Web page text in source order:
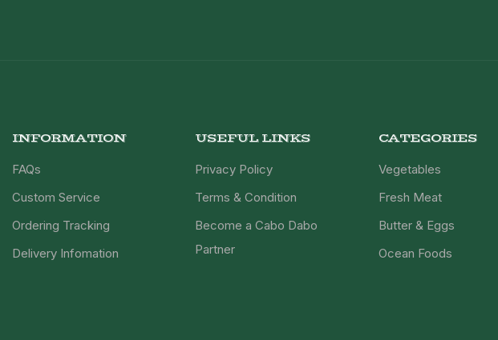
INFORMATION
FAQs
Custom Service
Ordering Tracking
Delivery Infomation
USEFUL LINKS
Privacy Policy
Terms & Condition
Become a Cabo Dabo
Partner
CATEGORIES
Vegetables
Fresh Meat
Butter & Eggs
Ocean Foods